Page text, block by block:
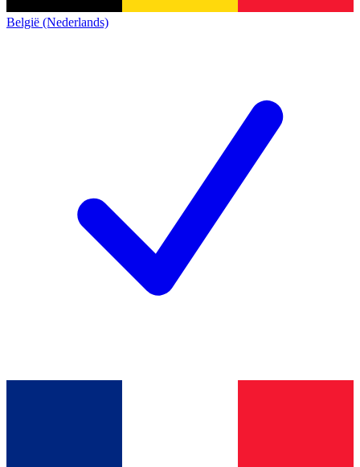
België (Nederlands)